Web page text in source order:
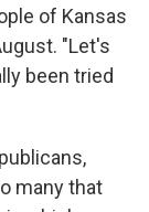
of Kansas
"Let's
been tried
many that